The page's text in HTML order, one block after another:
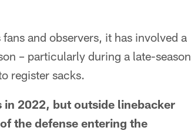
and observers, it has involved a
– particularly during a late-season
register sacks.
in 2022, but outside linebacker
the defense entering the